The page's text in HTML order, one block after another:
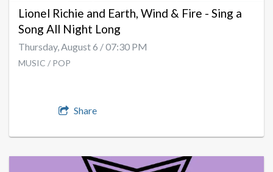
Lionel Richie and Earth, Wind & Fire - Sing a
Song All Night Long
Thursday, August 6 / 07:30 PM
MUSIC / POP
Share